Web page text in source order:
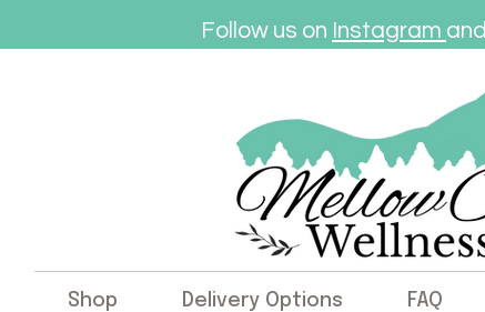
Follow us on Instagram and
Shop Delivery Options FAQ